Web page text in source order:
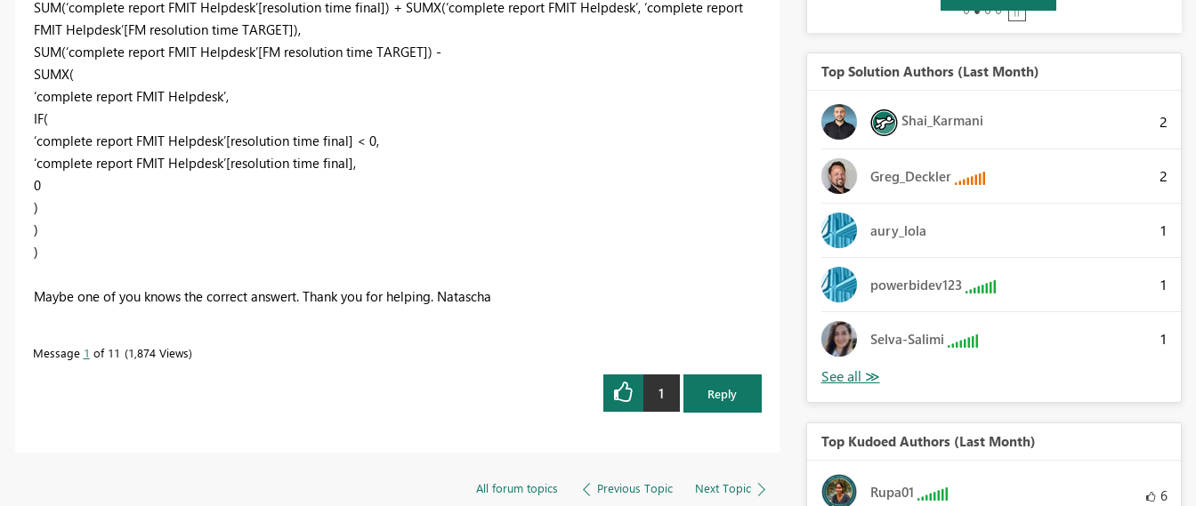
SUM(‘complete report FMIT Helpdesk’[resolution time final]) + SUMX(‘complete report FMIT Helpdesk’, ‘complete report
FMIT Helpdesk’[FM resolution time TARGET]),
SUM(‘complete report FMIT Helpdesk’[FM resolution time TARGET]) -
SUMX(
‘complete report FMIT Helpdesk’,
IF(
‘complete report FMIT Helpdesk’[resolution time final] < 0,
‘complete report FMIT Helpdesk’[resolution time final],
0
)
)
)
Maybe one of you knows the correct answert. Thank you for helping. Natascha
Message 1 of 11 1,874 Views
1 Reply
All forum topics Previous Topic Next Topic
Top Solution Authors (Last Month)
Shai_Karmani 2
Greg_Deckler 2
aury_lola 1
powerbidev123 1
Selva-Salimi 1
Top Kudoed Authors (Last Month)
Rupa01 6